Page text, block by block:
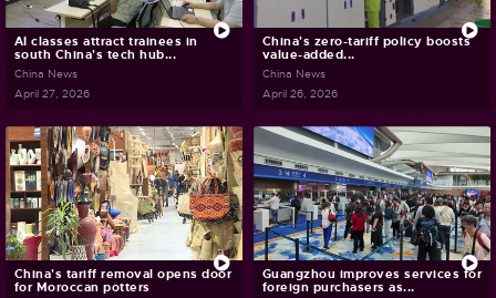
AI classes attract trainees in
south China's tech hub...
China News
April 27, 2026
China's zero-tariff policy boosts
value-added...
China News
April 26, 2026
China's tariff removal opens door
for Moroccan potters
Guangzhou improves services for
foreign purchasers as...